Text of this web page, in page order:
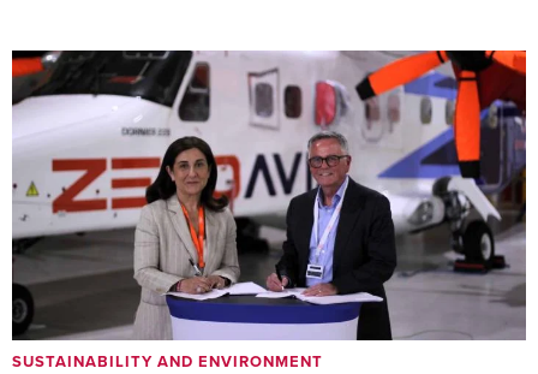
SUSTAINABILITY AND ENVIRONMENT